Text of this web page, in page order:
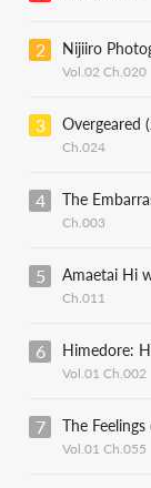
2 Nijiiro
Vol.02 Ch.020
3 Overgeared
Ch.024
4 The
Ch.003
5 Amaetai Hi
Ch.011
6 Himedore:
Vol.01 Ch.002
7 The
Vol.01 Ch.055